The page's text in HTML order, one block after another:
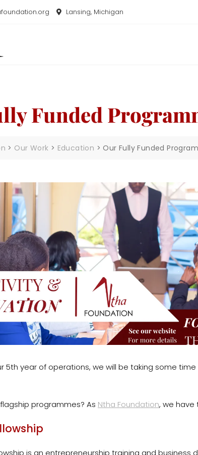
Lansing, Michigan
Funded
> Our Work > Education >Our Fully Funded
5th year of operations, we will be taking some
programmes? As Ntha Foundation, we have
is an entrepreneurship training and